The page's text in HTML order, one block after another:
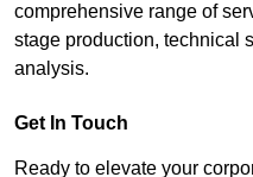
comprehensive range of
stage production, technical
analysis.
Get In Touch
Ready to elevate your